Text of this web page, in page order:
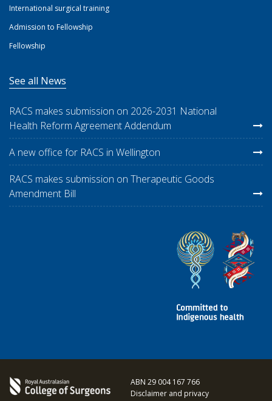
International surgical training
Admission to Fellowship
Fellowship
See all News
RACS makes submission on 2026-2031 National
Health Reform Agreement Addendum
A new office for RACS in Wellington
RACS makes submission on Therapeutic Goods
Amendment Bill
ABN 29 004 167 766
Disclaimer and privacy